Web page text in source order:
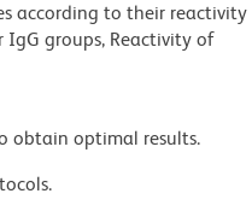
according to their reactivity
groups, Reactivity of
obtain optimal results.